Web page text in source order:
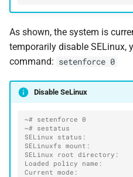
As shown, the system is
temporarily disable SELinux,
command: setenforce 0
Disable SeLinux
~# setenforce 0
~# sestatus
SELinux status:
SELinuxfs mount:
SELinux root directory:
Loaded policy name:
Current mode: